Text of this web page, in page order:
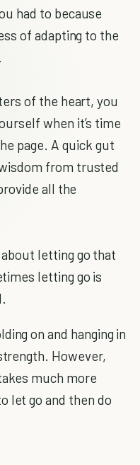
had to because
of adapting to the
of the heart, you
when it’s time
page. A quick gut
from trusted
all the
about letting go that
letting go is
on and hanging in
However,
much more
let go and then do